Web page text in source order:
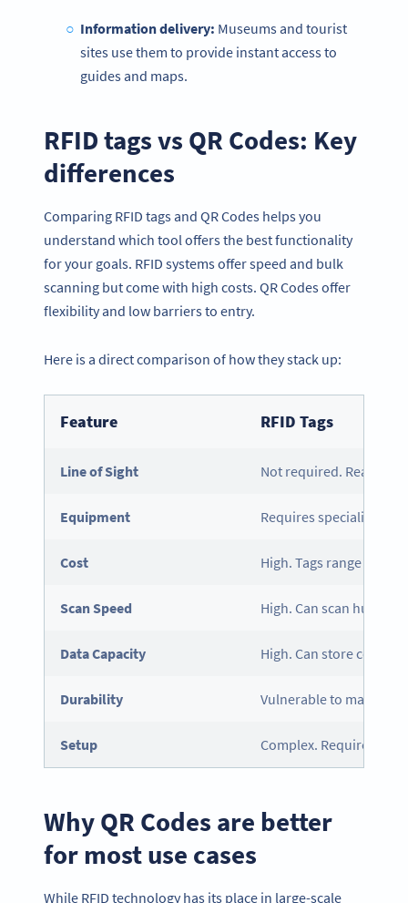
Information delivery: Museums and tourist
sites use them to provide instant access to
guides and maps.
RFID tags vs QR Codes: Key
differences
Comparing RFID tags and QR Codes helps you
understand which tool offers the best functionality
for your goals. RFID systems offer speed and bulk
scanning but come with high costs. QR Codes offer
flexibility and low barriers to entry.
Here is a direct comparison of how they stack up:
Feature RFID Tags
Line of Sight Not required. Reads via
Equipment Requires specialized
Cost High. Tags range from
Scan Speed High. Can scan
Data Capacity High. Can store
Durability Vulnerable to magnets,
Setup Complex. Requires
Why QR Codes are better
for most use cases
While RFID technology has its place in large-scale